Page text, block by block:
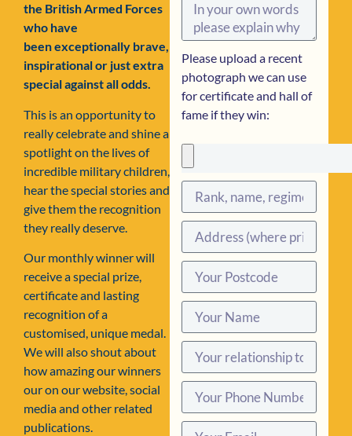
the British Armed Forces
who have
been exceptionally brave,
inspirational or just extra
special against all odds.
This is an opportunity to
really celebrate and shine a
spotlight on the lives of
incredible military children,
hear the special stories and
give them the recognition
they really deserve.
Our monthly winner will
receive a special prize,
certificate and lasting
recognition of a
customised, unique medal.
We will also shout about
how amazing our winners
our on our website, social
media and other related
publications.
Please upload a recent
photograph we can use
for certificate and hall of
fame if they win: